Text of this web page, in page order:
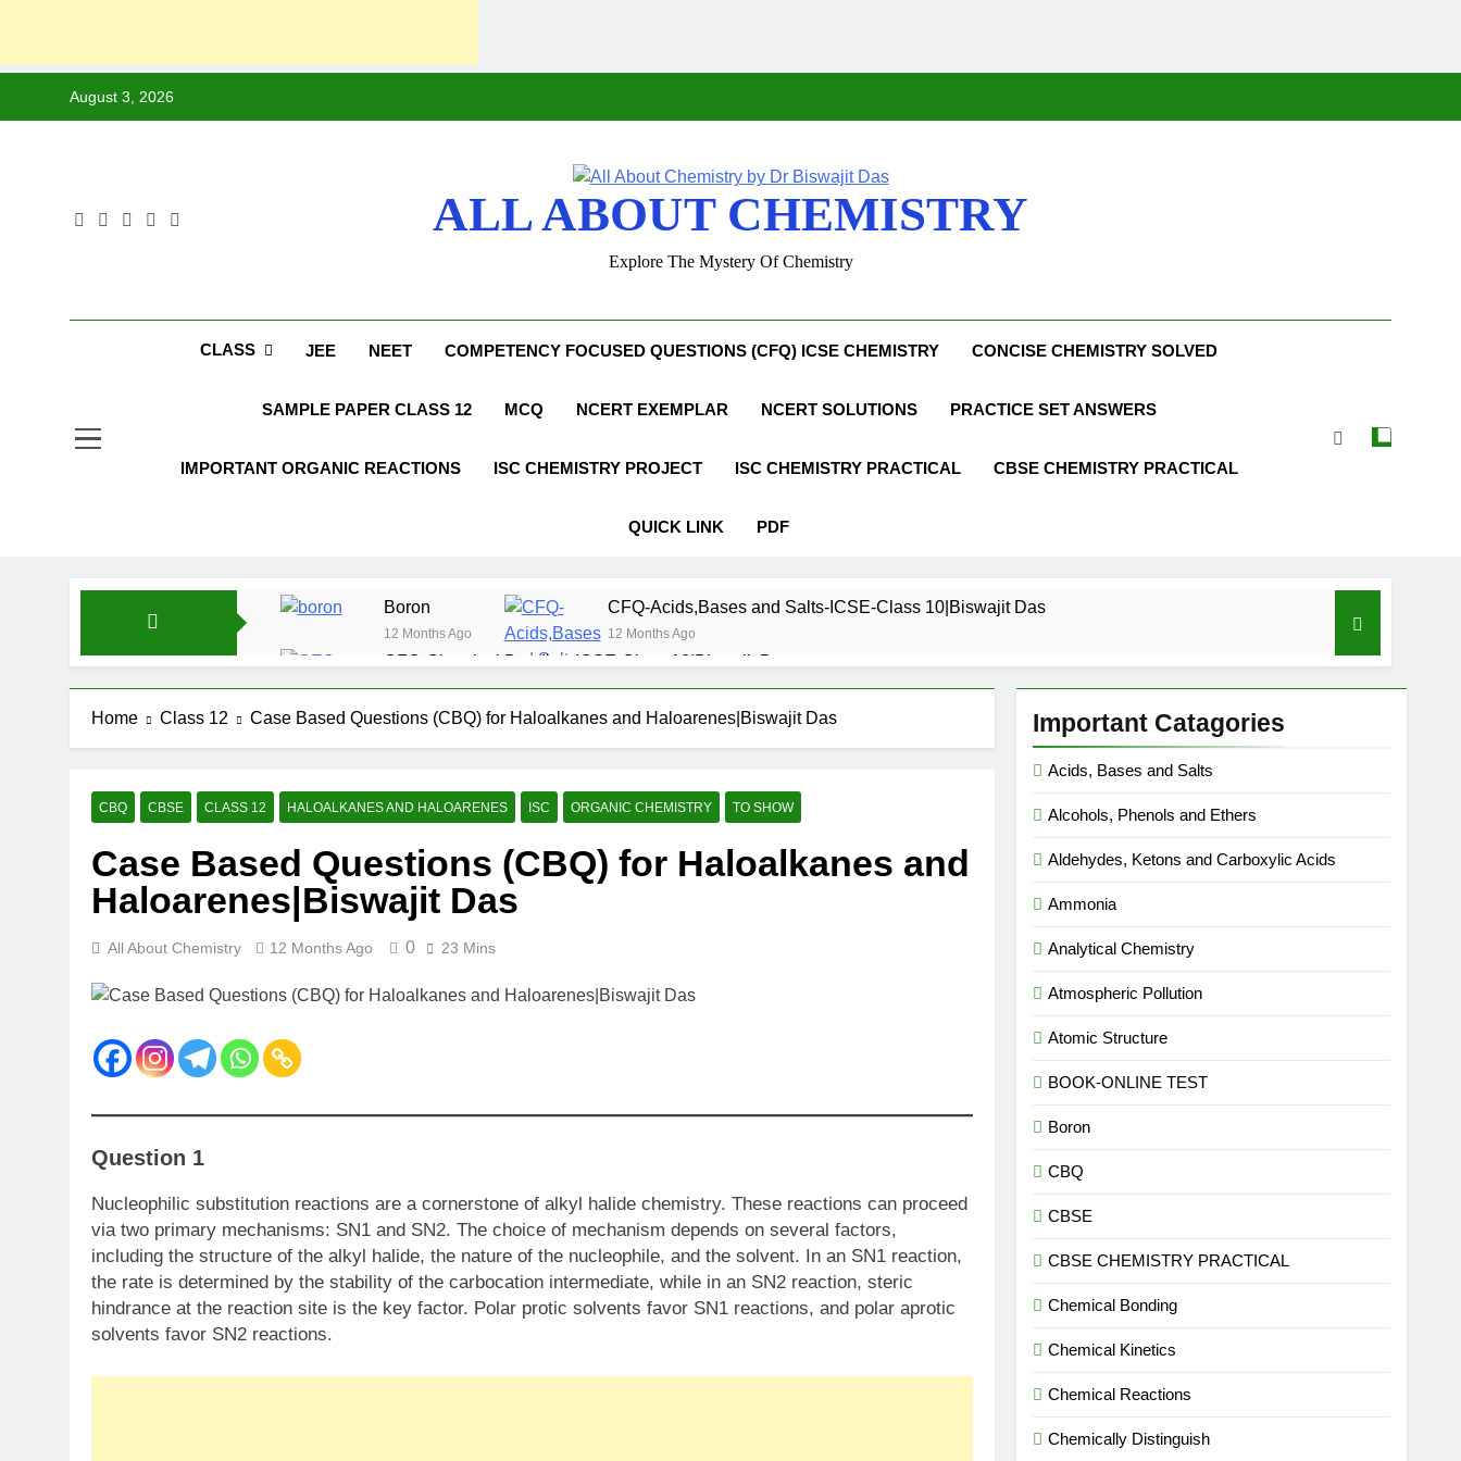
August 3, 2026
ALL ABOUT CHEMISTRY
Explore The Mystery Of Chemistry
CLASS JEE NEET COMPETENCY FOCUSED QUESTIONS (CFQ) ICSE CHEMISTRY CONCISE CHEMISTRY SOLVED
SAMPLE PAPER CLASS 12 MCQ NCERT EXEMPLAR NCERT SOLUTIONS PRACTICE SET ANSWERS
IMPORTANT ORGANIC REACTIONS ISC CHEMISTRY PROJECT ISC CHEMISTRY PRACTICAL CBSE CHEMISTRY PRACTICAL
QUICK LINK PDF
Boron
12 Months Ago
CFQ-Acids,Bases and Salts-ICSE-Class 10|Biswajit Das
12 Months Ago
CFQ-Chemical Bonding-ICSE-Class 10|Biswajit Das
12 Months Ago
CFQ-Periodic Properties and variations of Properties – Physical and Chemical-ICSE-Class 10|Biswajit Das
Study of Gas Law-ICSE-Class 9|Biswajit Das
The Periodic Table-ICSE-Class 9|Biswajit Das
12 Months Ago
Hydrogen-ICSE-Class 9|Biswajit Das
12 Months Ago
Water-ICSE-Class 9|Biswajit Das
12 Months Ago
Metallurgy-ICSE-Class 10|Biswajit Das
Home Class 12 Case Based Questions (CBQ) for Haloalkanes and Haloarenes|Biswajit Das
CBQ CBSE CLASS 12 HALOALKANES AND HALOARENES ISC ORGANIC CHEMISTRY TO SHOW
Case Based Questions (CBQ) for Haloalkanes and
Haloarenes|Biswajit Das
All About Chemistry 12 Months Ago 0 23 Mins
Question 1
Nucleophilic substitution reactions are a cornerstone of alkyl halide chemistry. These reactions can proceed
via two primary mechanisms: SN​1 and SN​2. The choice of mechanism depends on several factors,
including the structure of the alkyl halide, the nature of the nucleophile, and the solvent. In an SN​1 reaction,
the rate is determined by the stability of the carbocation intermediate, while in an SN​2 reaction, steric
hindrance at the reaction site is the key factor. Polar protic solvents favor SN​1 reactions, and polar aprotic
solvents favor SN​2 reactions.
Important Catagories
Acids, Bases and Salts
Alcohols, Phenols and Ethers
Aldehydes, Ketons and Carboxylic Acids
Ammonia
Analytical Chemistry
Atmospheric Pollution
Atomic Structure
BOOK-ONLINE TEST
Boron
CBQ
CBSE
CBSE CHEMISTRY PRACTICAL
Chemical Bonding
Chemical Kinetics
Chemical Reactions
Chemically Distinguish